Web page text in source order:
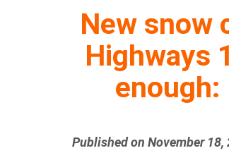
New snow
Highways
enough:
Published on November 18,